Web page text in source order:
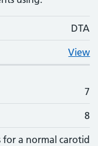
DTA
View
7
8
a normal carotid